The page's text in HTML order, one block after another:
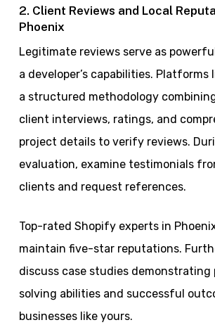
2. Client Reviews and Local
Phoenix
Legitimate reviews serve as
a developer’s capabilities. Platforms
a structured methodology
client interviews, ratings, and
project details to verify reviews.
evaluation, examine testimonials
clients and request references.
Top-rated Shopify experts in
maintain five-star reputations.
discuss case studies demonstrating
solving abilities and successful
businesses like yours.